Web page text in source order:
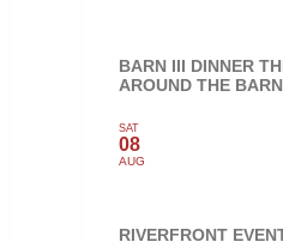
BARN III DINNER
AROUND THE
SAT
08
AUG
RIVERFRONT